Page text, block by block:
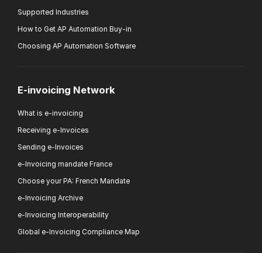
Supported Industries
How to Get AP Automation Buy-in
Choosing AP Automation Software
E-invoicing Network
What is e-invoicing
Receiving e-Invoices
Sending e-Invoices
e-Invoicing mandate France
Choose your PA: French Mandate
e-Invoicing Archive
e-Invoicing Interoperability
Global e-Invoicing Compliance Map